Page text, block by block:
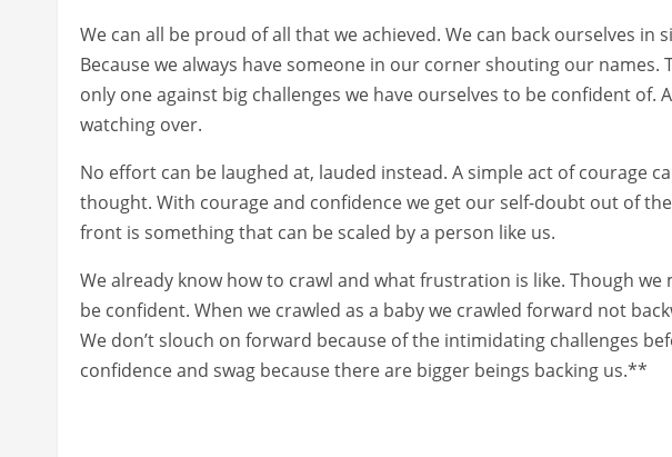
We can all be proud of all that we achieved. We can back ourselves
Because we always have someone in our corner shouting our
only one against big challenges we have ourselves to be confident of.
watching over.
No effort can be laughed at, lauded instead. A simple act of courage
thought. With courage and confidence we get our self-doubt out of
front is something that can be scaled by a person like us.
We already know how to crawl and what frustration is like. Though
be confident. When we crawled as a baby we crawled forward not
We don’t slouch on forward because of the intimidating challenges
confidence and swag because there are bigger beings backing us.**